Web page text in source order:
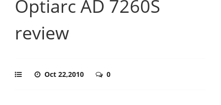
Optiarc AD 7260S
review
Oct 22,2010 0